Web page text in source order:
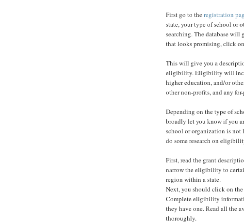
First go to theregistration
state, your type of school or
searching. The database will
that looks promising, click
This will give you a
eligibility. Eligibility will
higher education, and/or
other non-profits, and any
Depending on the type of
broadly let you know if you
school or organization is not
do some research on
First, read the grant
narrow the eligibility to
region within a state.
Next, you should click on
Complete eligibility
they have one. Read all the
thoroughly.